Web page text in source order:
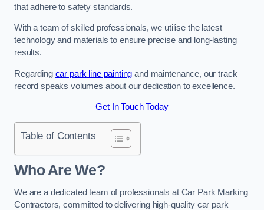
that adhere to safety standards.
With a team of skilled professionals, we utilise the latest
technology and materials to ensure precise and long-lasting
results.
Regarding car park line painting and maintenance, our track
record speaks volumes about our dedication to excellence.
Get In Touch Today
Table of Contents
Who Are We?
We are a dedicated team of professionals at Car Park Marking
Contractors, committed to delivering high-quality car park